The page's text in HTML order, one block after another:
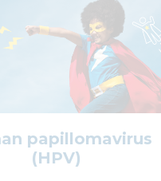
papillomavirus
(HPV)